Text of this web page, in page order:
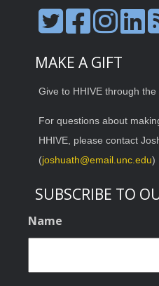
MAKE A GIFT
Give to HHIVE through the
For questions about
HHIVE, please contact
(joshuath@email.unc.edu)
SUBSCRIBE TO
Name